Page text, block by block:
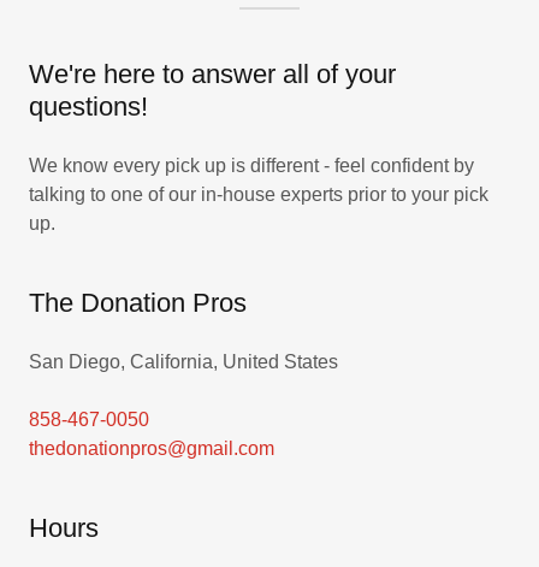
We're here to answer all of your
questions!
We know every pick up is different - feel confident by
talking to one of our in-house experts prior to your pick
up.
The Donation Pros
San Diego, California, United States
858-467-0050
thedonationpros@gmail.com
Hours